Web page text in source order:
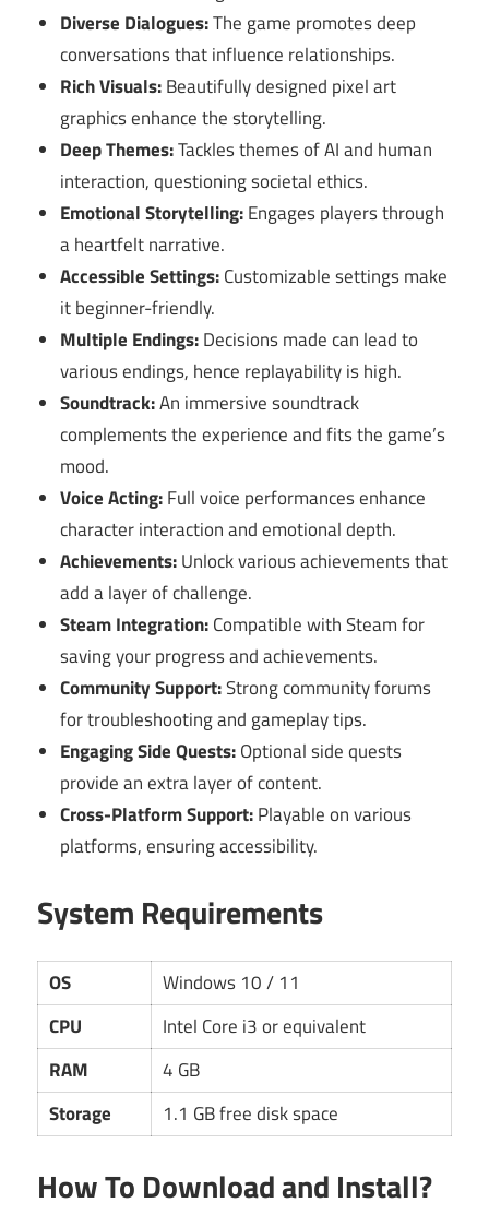
Diverse Dialogues:The game promotes deep
conversations that influence relationships.
Rich Visuals:Beautifully designed pixel art
graphics enhance the storytelling.
Deep Themes:Tackles themes of AI and human
interaction, questioning societal ethics.
Emotional Storytelling:Engages players through
a heartfelt narrative.
Accessible Settings:Customizable settings make
it beginner-friendly.
Multiple Endings:Decisions made can lead to
various endings, hence replayability is high.
Soundtrack:An immersive soundtrack
complements the experience and fits the game’s
mood.
Voice Acting:Full voice performances enhance
character interaction and emotional depth.
Achievements:Unlock various achievements that
add a layer of challenge.
Steam Integration:Compatible with Steam for
saving your progress and achievements.
Community Support:Strong community forums
for troubleshooting and gameplay tips.
Engaging Side Quests:Optional side quests
provide an extra layer of content.
Cross-Platform Support:Playable on various
platforms, ensuring accessibility.
System Requirements
OS
Windows 10 / 11
CPU
Intel Core i3 or equivalent
RAM
4 GB
Storage
1.1 GB free disk space
How To Download and Install?